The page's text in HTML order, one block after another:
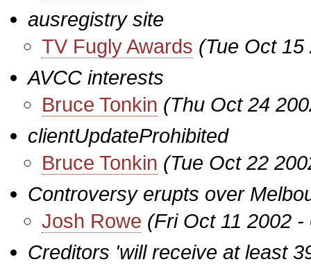
ausregistry site
TV Fugly Awards (Tue Oct
AVCC interests
Bruce Tonkin (Thu Oct 24
clientUpdateProhibited
Bruce Tonkin (Tue Oct 22
Controversy erupts over
Josh Rowe (Fri Oct 11 2002
Creditors 'will receive at least